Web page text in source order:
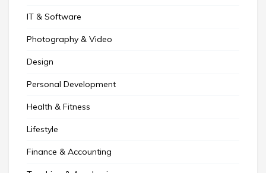
IT & Software
Photography & Video
Design
Personal Development
Health & Fitness
Lifestyle
Finance & Accounting